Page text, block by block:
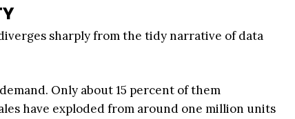
sharply from the tidy narrative of data
Only about 15 percent of them
have exploded from around one million units